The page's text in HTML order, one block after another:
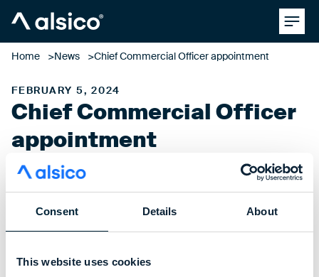
Consent Details About
This website uses cookies
Home News Chief Commercial Officer appointment
FEBRUARY 5, 2024
Chief Commercial Officer
appointment
the Czech Republic.